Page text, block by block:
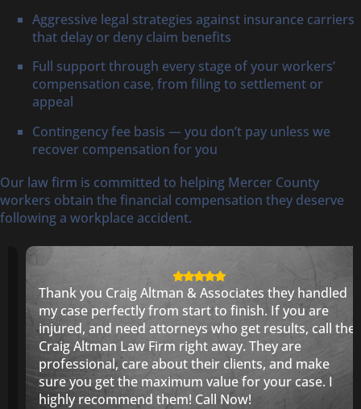
Aggressive legal strategies against insurance carriers
that delay or deny claim benefits
Full support through every stage of your workers’
compensation case, from filing to settlement or
appeal
Contingency fee basis — you don’t pay unless we
recover compensation for you
Our law firm is committed to helping Mercer County
workers obtain the financial compensation they deserve
following a workplace accident.
Thank you Craig Altman & Associates they handled
my case perfectly from start to finish. If you are
injured, and need attorneys who get results, call the
Craig Altman Law Firm right away. They are
professional, care about their clients, and make
sure you get the maximum value for your case. I
highly recommend them! Call Now!